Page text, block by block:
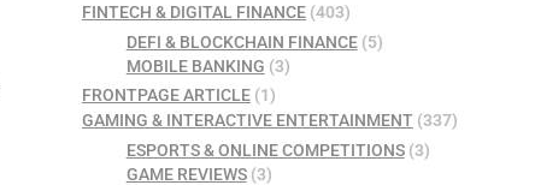
FINTECH & DIGITAL FINANCE (403)
DEFI & BLOCKCHAIN FINANCE(5)
MOBILE BANKING (3)
FRONTPAGE ARTICLE (1)
GAMING & INTERACTIVE ENTERTAINMENT (337)
ESPORTS & ONLINE COMPETITIONS(3)
GAME REVIEWS(3)